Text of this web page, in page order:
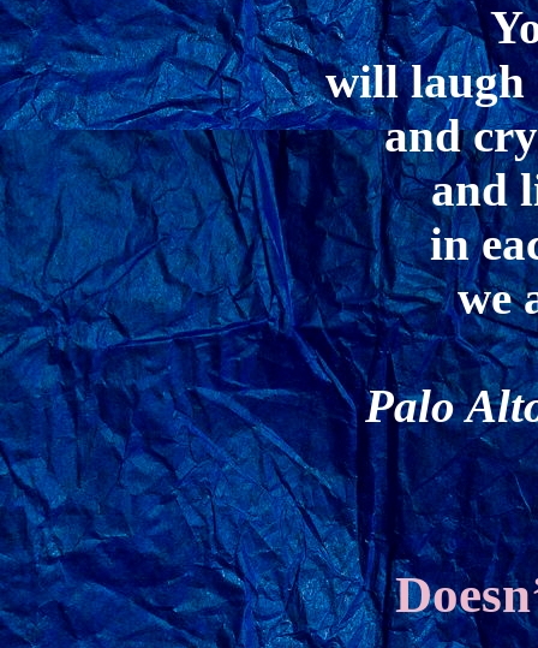
will laugh
and
and
in
we
Palo